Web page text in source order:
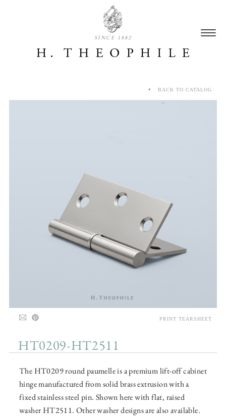
SINCE 1882
HT0209-HT2511
The HT0209 round paumelle is a premium lift-off cabinet
hinge manufactured from solid brass extrusion with a
fixed stainless steel pin. Shown here with flat, raised
washer HT2511. Other washer designs are also available.
BACK TO CATALOG
PRINT TEARSHEET